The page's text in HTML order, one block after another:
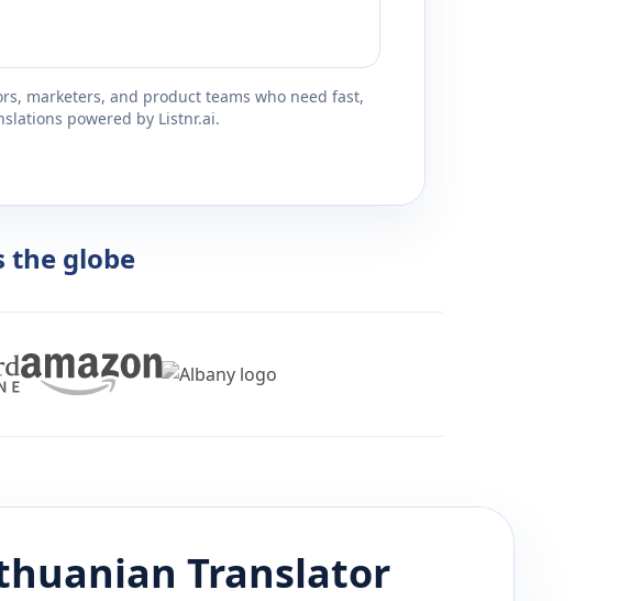
marketers, and product teams who need fast,
powered by Listnr.ai.
the globe
Translator